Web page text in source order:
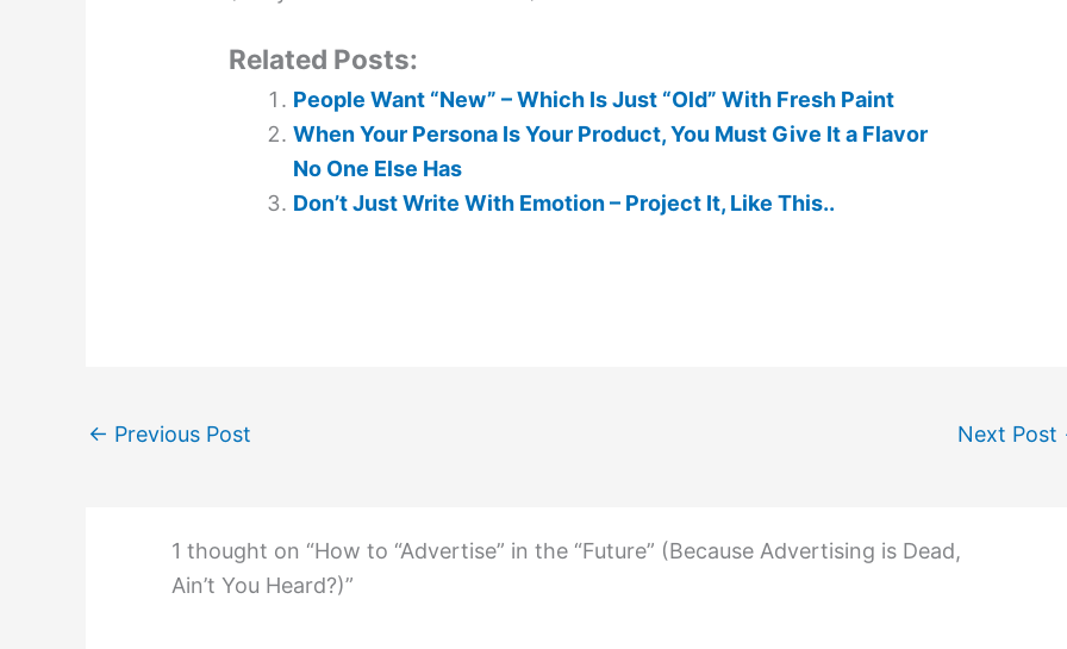
Related Posts:
People Want “New” – Which Is Just “Old” With Fresh Paint
When Your Persona Is Your Product, You Must Give It a Flavor
No One Else Has
Don’t Just Write With Emotion – Project It, Like This..
← Previous Post Next Post
1 thought on “How to “Advertise” in the “Future” (Because Advertising is Dead,
Ain’t You Heard?)”